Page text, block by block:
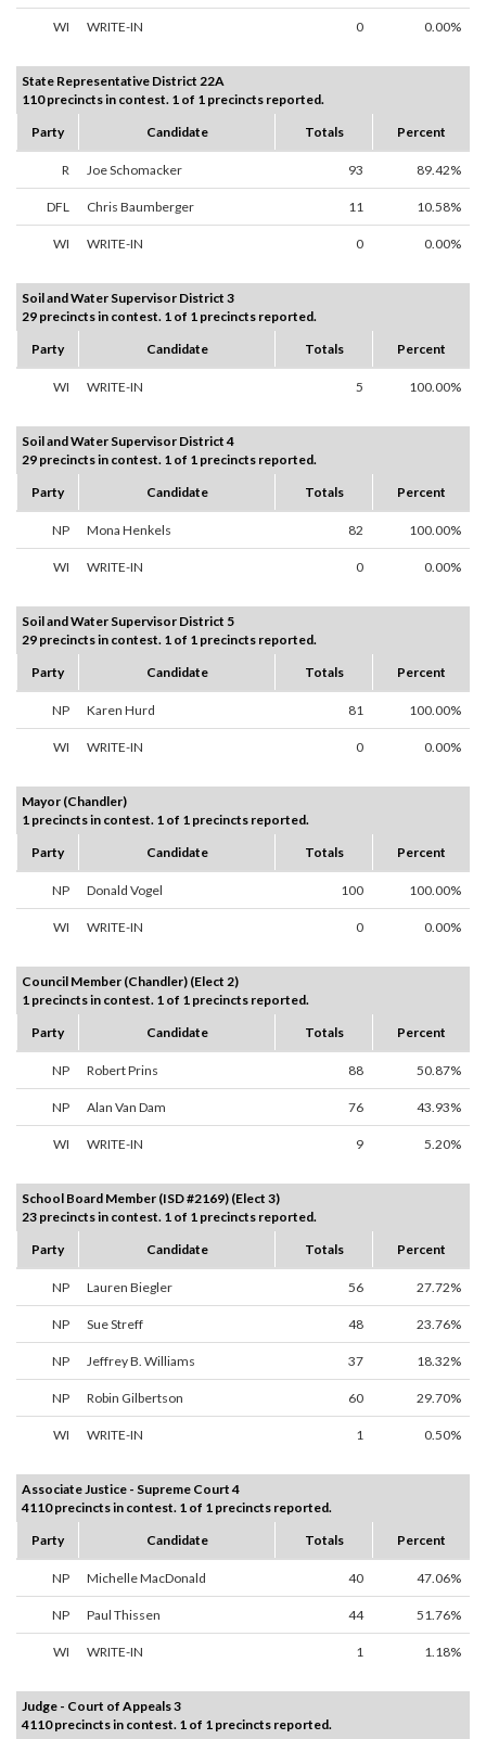
WI WRITE-IN 0 0.00%
State Representative District 22A
110 precincts in contest. 1 of 1 precincts reported.
Party
Candidate Totals Percent
R Joe Schomacker 93 89.42%
DFL Chris Baumberger 11 10.58%
WI WRITE-IN 0 0.00%
Soil and Water Supervisor District 3
29 precincts in contest. 1 of 1 precincts reported.
Party
Candidate Totals Percent
WI WRITE-IN 5 100.00%
Soil and Water Supervisor District 4
29 precincts in contest. 1 of 1 precincts reported.
Party
Candidate Totals Percent
NP Mona Henkels 82 100.00%
WI WRITE-IN 0 0.00%
Soil and Water Supervisor District 5
29 precincts in contest. 1 of 1 precincts reported.
Party
Candidate Totals Percent
NP Karen Hurd 81 100.00%
WI WRITE-IN 0 0.00%
Mayor (Chandler)
1 precincts in contest. 1 of 1 precincts reported.
Party
Candidate Totals Percent
NP Donald Vogel 100 100.00%
WI WRITE-IN 0 0.00%
Council Member (Chandler) (Elect 2)
1 precincts in contest. 1 of 1 precincts reported.
Party
Candidate Totals Percent
NP Robert Prins 88 50.87%
NP Alan Van Dam 76 43.93%
WI WRITE-IN 9 5.20%
School Board Member (ISD #2169) (Elect 3)
23 precincts in contest. 1 of 1 precincts reported.
Party
Candidate Totals Percent
NP Lauren Biegler 56 27.72%
NP Sue Streff 48 23.76%
NP Jeffrey B. Williams 37 18.32%
NP Robin Gilbertson 60 29.70%
WI WRITE-IN 1 0.50%
Associate Justice - Supreme Court 4
4110 precincts in contest. 1 of 1 precincts reported.
Party
Candidate Totals Percent
NP Michelle MacDonald 40 47.06%
NP Paul Thissen 44 51.76%
WI WRITE-IN 1 1.18%
Judge - Court of Appeals 3
4110 precincts in contest. 1 of 1 precincts reported.